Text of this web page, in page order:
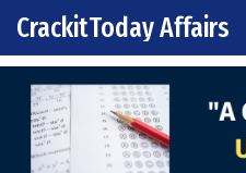
Skip to content
Main Navigation
CrackitToday Affairs